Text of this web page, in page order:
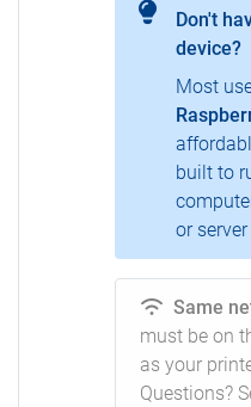
Don't
device?
Most
built to
or
Same
must be on
as your
Questions?